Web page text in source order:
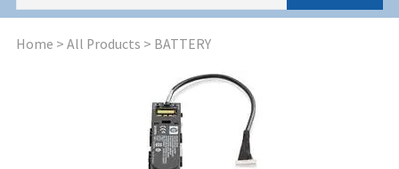
Home > All Products > BATTERY